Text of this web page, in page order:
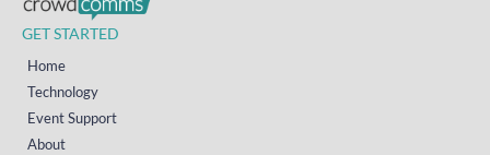
GET STARTED
Home
Technology
Event Support
About